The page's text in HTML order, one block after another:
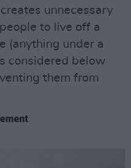
unnecessary
to live off a
(anything under a
considered below
them from